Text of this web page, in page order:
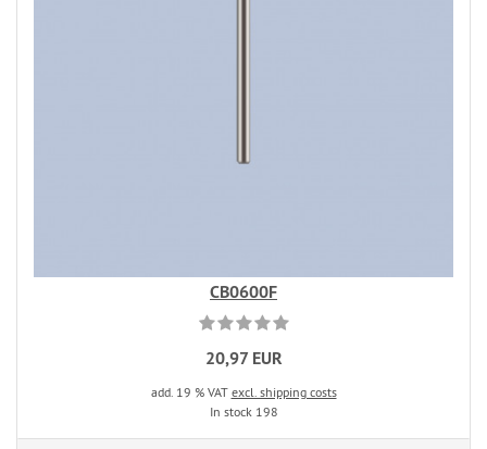
CB0600F
20,97 EUR
add. 19 % VAT excl. shipping costs
In stock 198